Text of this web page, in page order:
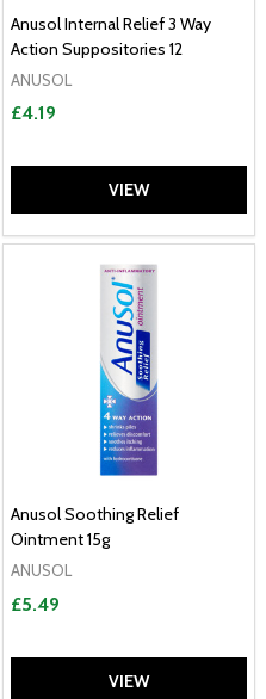
Anusol Internal Relief 3 Way
Action Suppositories 12
ANUSOL
£4.19
VIEW
Anusol Soothing Relief
Ointment 15g
ANUSOL
£5.49
VIEW